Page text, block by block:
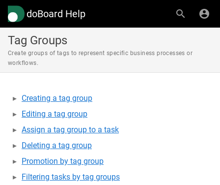
doBoard Help
Tag Groups
Create groups of tags to represent specific business processes or
workflows.
Creating a tag group
Editing a tag group
Assign a tag group to a task
Deleting a tag group
Promotion by tag group
Filtering tasks by tag groups